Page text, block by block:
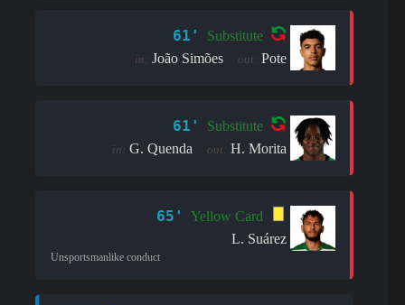
61' Substitute
in: João Simões out: Pote
61' Substitute
in: G. Quenda out: H. Morita
65'
Yellow Card
L. Suárez
Unsportsmanlike conduct